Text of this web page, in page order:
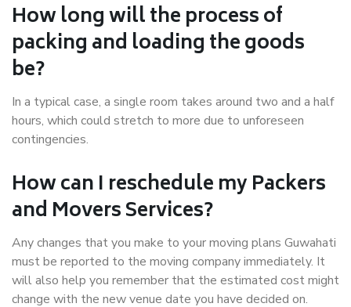
How long will the process of
packing and loading the goods
be?
In a typical case, a single room takes around two and a half
hours, which could stretch to more due to unforeseen
contingencies.
How can I reschedule my Packers
and Movers Services?
Any changes that you make to your moving plans Guwahati
must be reported to the moving company immediately. It
will also help you remember that the estimated cost might
change with the new venue date you have decided on.